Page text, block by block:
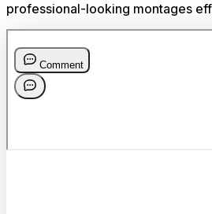
professional-looking montages